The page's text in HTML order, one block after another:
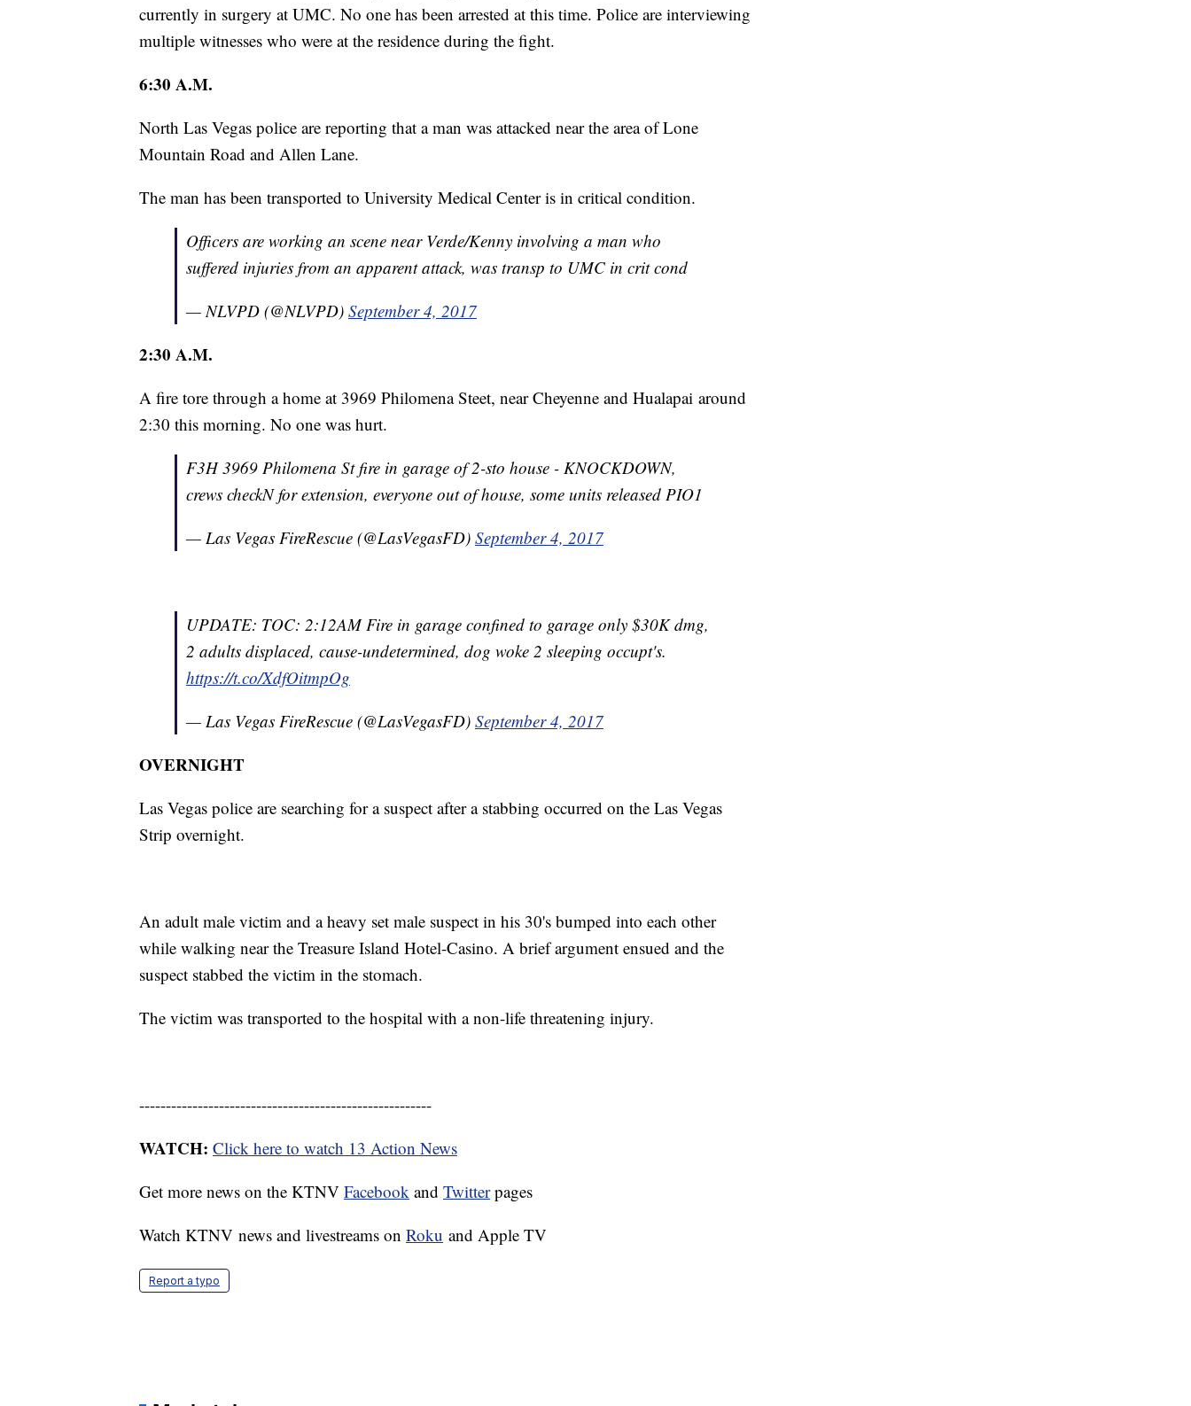
currently in surgery at UMC. No one has been arrested at this time. Police are interviewing
multiple witnesses who were at the residence during the fight.
6:30 A.M.
North Las Vegas police are reporting that a man was attacked near the area of Lone
Mountain Road and Allen Lane.
The man has been transported to University Medical Center is in critical condition.
Officers are working an scene near Verde/Kenny involving a man who
suffered injuries from an apparent attack, was transp to UMC in crit cond
— NLVPD (@NLVPD) September 4, 2017
2:30 A.M.
A fire tore through a home at 3969 Philomena Steet, near Cheyenne and Hualapai around
2:30 this morning. No one was hurt.
F3H 3969 Philomena St fire in garage of 2-sto house - KNOCKDOWN,
crews checkN for extension, everyone out of house, some units released PIO1
— Las Vegas FireRescue (@LasVegasFD) September 4, 2017
UPDATE: TOC: 2:12AM Fire in garage confined to garage only $30K dmg,
2 adults displaced, cause-undetermined, dog woke 2 sleeping occupt's.
https://t.co/XdfOitmpOg
— Las Vegas FireRescue (@LasVegasFD) September 4, 2017
OVERNIGHT
Las Vegas police are searching for a suspect after a stabbing occurred on the Las Vegas
Strip overnight.
An adult male victim and a heavy set male suspect in his 30's bumped into each other
while walking near the Treasure Island Hotel-Casino. A brief argument ensued and the
suspect stabbed the victim in the stomach.
The victim was transported to the hospital with a non-life threatening injury.
-------------------------------------------------------
WATCH: Click here to watch 13 Action News
Get more news on the KTNV Facebook and Twitterpages
Watch KTNV news and livestreams on Roku and Apple TV
Report a typo